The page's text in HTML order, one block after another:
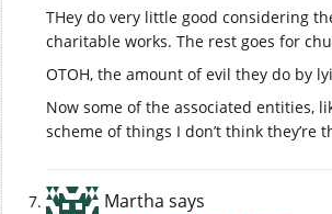
THey do very little good considering
charitable works. The rest goes for
OTOH, the amount of evil they do by
Now some of the associated entities,
scheme of things I don’t think they’re
Martha says